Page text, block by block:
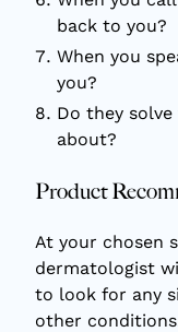
back to you?
When you
you?
Do they
about?
Product
At your chosen
dermatologist
to look for any
other